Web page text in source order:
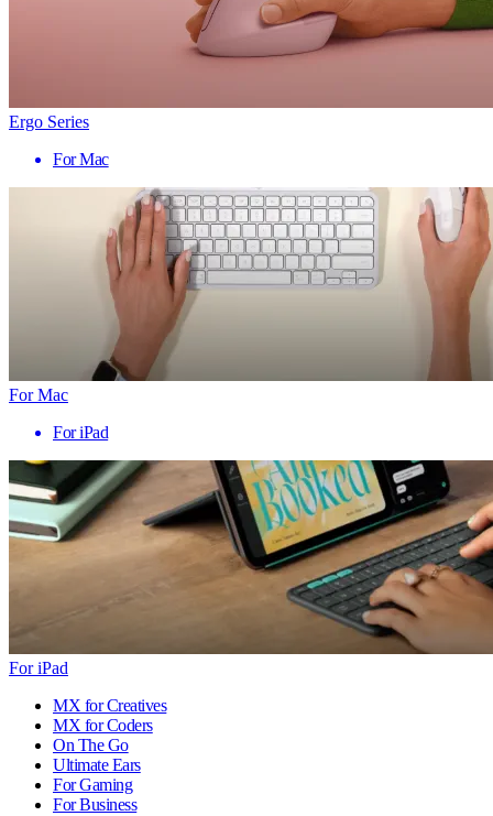
Ergo Series
For Mac
For Mac
For iPad
For iPad
MX for Creatives
MX for Coders
On The Go
Ultimate Ears
For Gaming
For Business